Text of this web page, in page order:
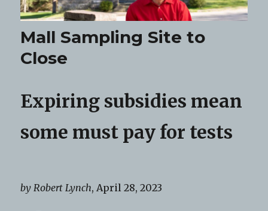
Mall Sampling Site to
Close
Expiring subsidies mean
some must pay for tests
by Robert Lynch, April 28, 2023